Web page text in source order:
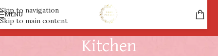
Skip to navigation
Skip to main content
MENU
Kitchen